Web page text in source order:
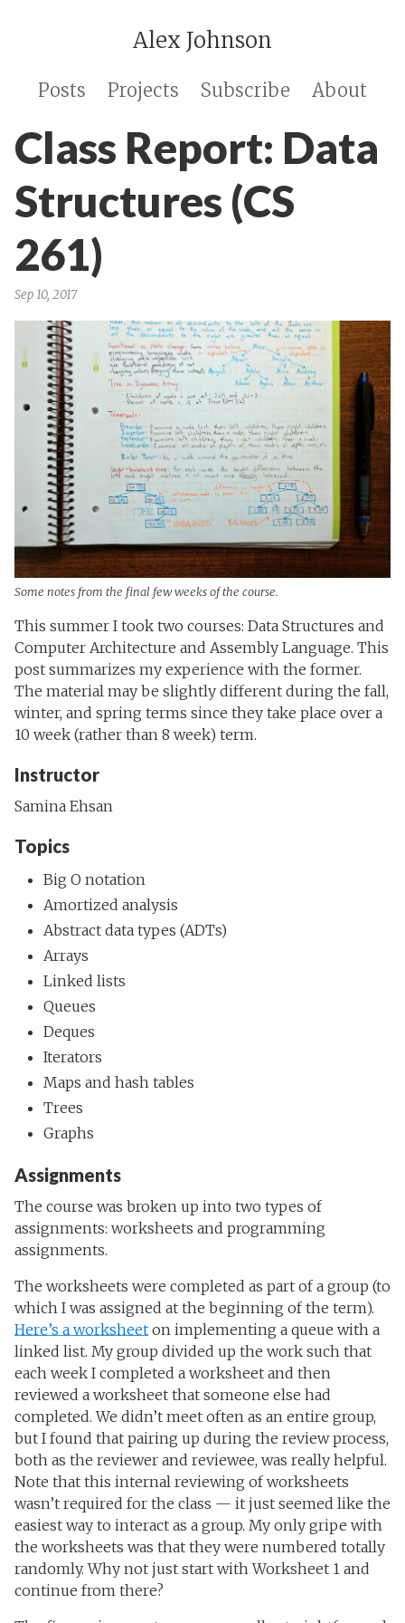
Alex Johnson
Posts Projects Subscribe About
Class Report: Data
Structures (CS
261)
Sep 10, 2017
Some notes from the final few weeks of the course.
This summer I took two courses: Data Structures and
Computer Architecture and Assembly Language. This
post summarizes my experience with the former.
The material may be slightly different during the fall,
winter, and spring terms since they take place over a
10 week (rather than 8 week) term.
Instructor
Samina Ehsan
Topics
Big O notation
Amortized analysis
Abstract data types (ADTs)
Arrays
Linked lists
Queues
Deques
Iterators
Maps and hash tables
Trees
Graphs
Assignments
The course was broken up into two types of
assignments: worksheets and programming
assignments.
The worksheets were completed as part of a group (to
which I was assigned at the beginning of the term).
Here’s a worksheet on implementing a queue with a
linked list. My group divided up the work such that
each week I completed a worksheet and then
reviewed a worksheet that someone else had
completed. We didn’t meet often as an entire group,
but I found that pairing up during the review process,
both as the reviewer and reviewee, was really helpful.
Note that this internal reviewing of worksheets
wasn’t required for the class — it just seemed like the
easiest way to interact as a group. My only gripe with
the worksheets was that they were numbered totally
randomly. Why not just start with Worksheet 1 and
continue from there?